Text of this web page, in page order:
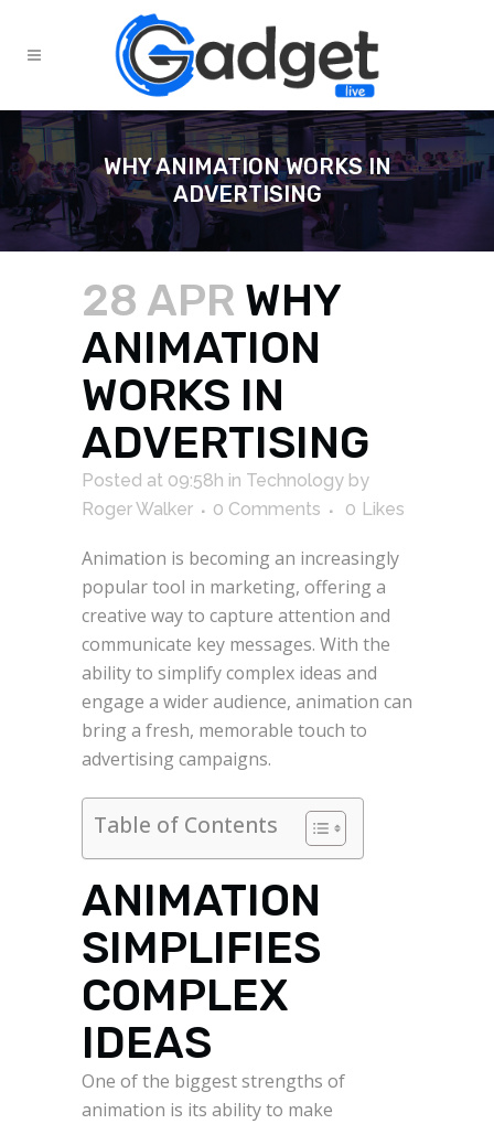
WHY ANIMATION WORKS IN
ADVERTISING
28 APR WHY
ANIMATION
WORKS IN
ADVERTISING
Posted at 09:58h in Technology by
Roger Walker
0 Comments 0 Likes
Animation is becoming an increasingly
popular tool in marketing, offering a
creative way to capture attention and
communicate key messages. With the
ability to simplify complex ideas and
engage a wider audience, animation can
bring a fresh, memorable touch to
advertising campaigns.
Table of Contents
ANIMATION
SIMPLIFIES
COMPLEX
IDEAS
One of the biggest strengths of
animation is its ability to make